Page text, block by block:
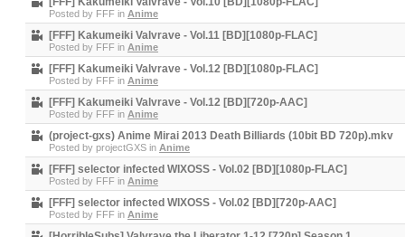
Posted by FFF in Anime
[FFF] Kakumeiki Valvrave - Vol.11 [BD][1080p-FLAC]
Posted by FFF in Anime
[FFF] Kakumeiki Valvrave - Vol.12 [BD][1080p-FLAC]
Posted by FFF in Anime
[FFF] Kakumeiki Valvrave - Vol.12 [BD][720p-AAC]
Posted by FFF in Anime
(project-gxs) Anime Mirai 2013 Death Billiards (10bit BD 720p).mkv
Posted by projectGXS in Anime
[FFF] selector infected WIXOSS - Vol.02 [BD][1080p-FLAC]
Posted by FFF in Anime
[FFF] selector infected WIXOSS - Vol.02 [BD][720p-AAC]
Posted by FFF in Anime